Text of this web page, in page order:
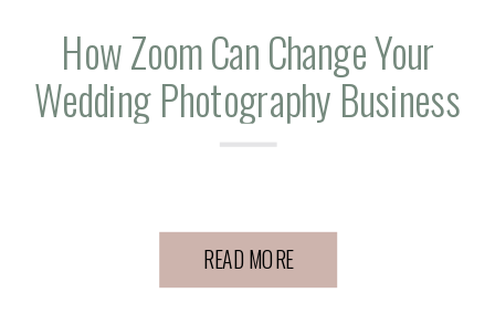
How Zoom Can Change Your
Wedding Photography Business
READ MORE